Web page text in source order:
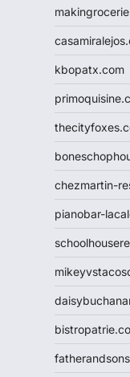
kbopatx.com
chezmartin-
pianobar-